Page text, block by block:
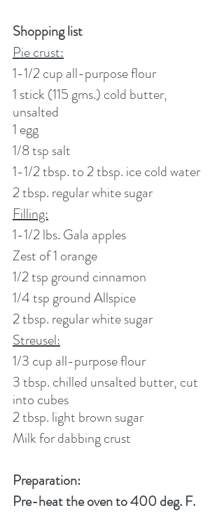
Shopping list
Pie crust:
1-1/2 cup all-purpose flour
1 stick (115 gms.) cold butter,
unsalted
1 egg
1/8 tsp salt
1-1/2 tbsp. to 2 tbsp. ice cold water
2 tbsp. regular white sugar
Filling:
1-1/2 lbs. Gala apples
Zest of 1 orange
1/2 tsp ground cinnamon
1/4 tsp ground Allspice
2 tbsp. regular white sugar
Streusel:
1/3 cup all-purpose flour
3 tbsp. chilled unsalted butter, cut
into cubes
2 tbsp. light brown sugar
Milk for dabbing crust
Preparation:
Pre-heat the oven to 400 deg. F.